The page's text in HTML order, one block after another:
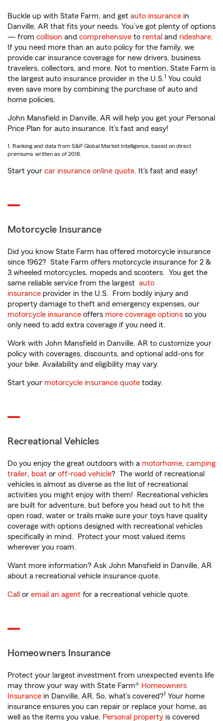
Buckle up with State Farm, and get auto insurance in
Danville, AR that fits your needs. You’ve got plenty of options
— from collision and comprehensive to rental and rideshare.
If you need more than an auto policy for the family, we
provide car insurance coverage for new drivers, business
travelers, collectors, and more. Not to mention, State Farm is
the largest auto insurance provider in the U.S.1 You could
even save more by combining the purchase of auto and
home policies.
John Mansfield in Danville, AR will help you get your Personal
Price Plan for auto insurance. It’s fast and easy!
1. Ranking and data from S&P Global Market Intelligence, based on direct
premiums written as of 2018.
Start your car insurance online quote. It’s fast and easy!
Motorcycle Insurance
Did you know State Farm has offered motorcycle insurance
since 1962? State Farm offers motorcycle insurance for 2 &
3 wheeled motorcycles, mopeds and scooters. You get the
same reliable service from the largest auto
insurance provider in the U.S. From bodily injury and
property damage to theft and emergency expenses, our
motorcycle insurance offers more coverage options so you
only need to add extra coverage if you need it.
Work with John Mansfield in Danville, AR to customize your
policy with coverages, discounts, and optional add-ons for
your bike. Availability and eligibility may vary.
Start your motorcycle insurance quote today.
Recreational Vehicles
Do you enjoy the great outdoors with a motorhome, camping
trailer, boat or off-road vehicle? The world of recreational
vehicles is almost as diverse as the list of recreational
activities you might enjoy with them! Recreational vehicles
are built for adventure, but before you head out to hit the
open road, water or trails make sure your toys have quality
coverage with options designed with recreational vehicles
specifically in mind. Protect your most valued items
wherever you roam.
Want more information? Ask John Mansfield in Danville, AR
about a recreational vehicle insurance quote.
Call or email an agent for a recreational vehicle quote.
Homeowners Insurance
Protect your largest investment from unexpected events life
may throw your way with State Farm® Homeowners
Insurance in Danville, AR. So, what’s covered?1 Your home
insurance ensures you can repair or replace your home, as
well as the items you value. Personal property is covered